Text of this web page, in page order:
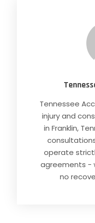
Tennessee
injury and
in Franklin,
operate
agreements -
no